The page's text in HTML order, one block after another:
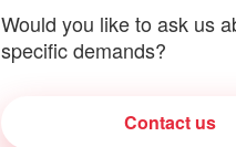
Would you like to ask us
specific demands?
Contact us